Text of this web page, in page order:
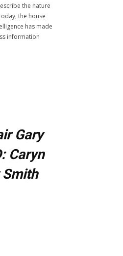
the nature
the house
has made
information
Gary
Caryn